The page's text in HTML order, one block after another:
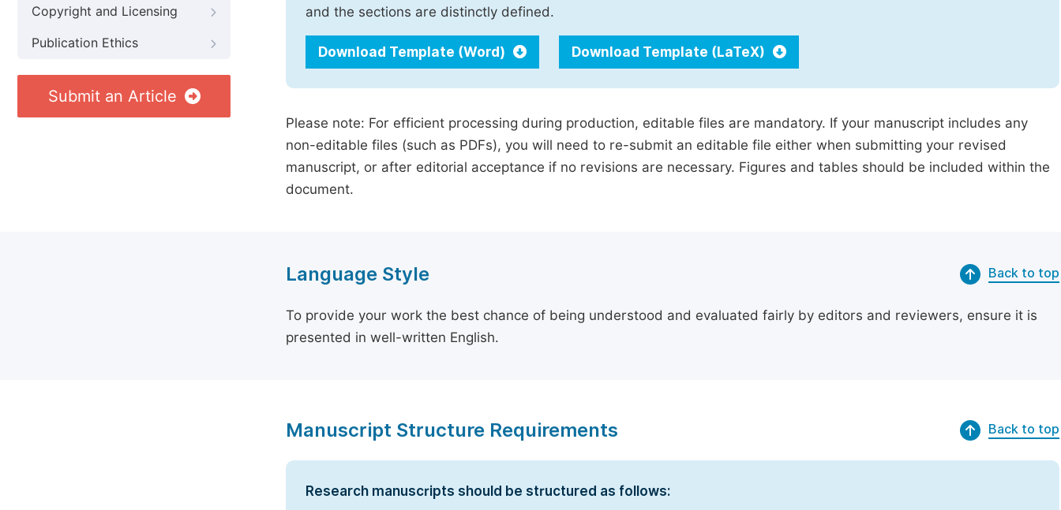
Copyright and Licensing
Publication Ethics
Submit an Article
and the sections are distinctly defined.
Download Template (Word) Download Template (LaTeX)
Please note: For efficient processing during production, editable files are mandatory. If your manuscript includes any
non-editable files (such as PDFs), you will need to re-submit an editable file either when submitting your revised
manuscript, or after editorial acceptance if no revisions are necessary. Figures and tables should be included within the
document.
Language Style Back to top
To provide your work the best chance of being understood and evaluated fairly by editors and reviewers, ensure it is
presented in well-written English.
Manuscript Structure Requirements Back to top
Research manuscripts should be structured as follows: